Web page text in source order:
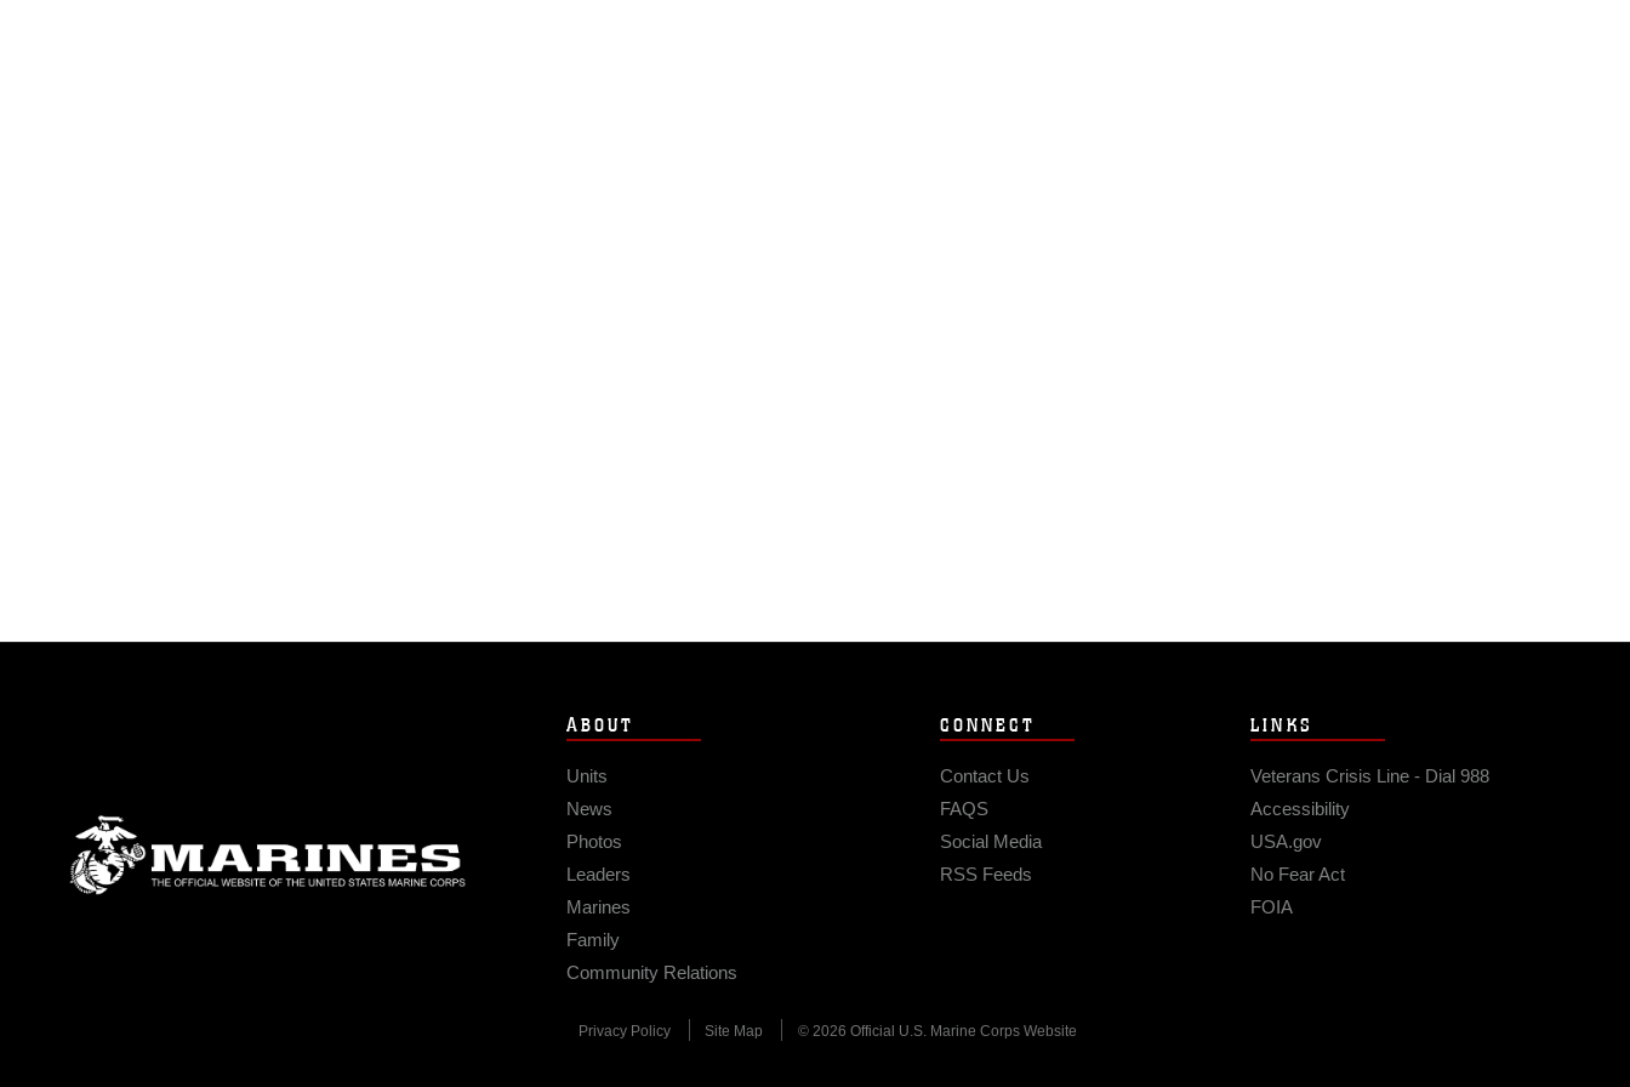
ABOUT
Units
News
Photos
Leaders
Marines
Family
Community Relations
CONNECT
Contact Us
FAQS
Social Media
RSS Feeds
LINKS
Veterans Crisis Line - Dial 988
Accessibility
USA.gov
No Fear Act
FOIA
Privacy Policy Site Map © 2026 Official U.S. Marine Corps Website